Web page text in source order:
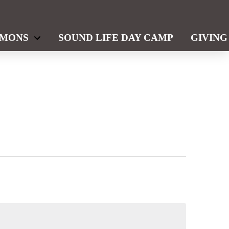
SOUND LIFE DAY CAMP GIVING